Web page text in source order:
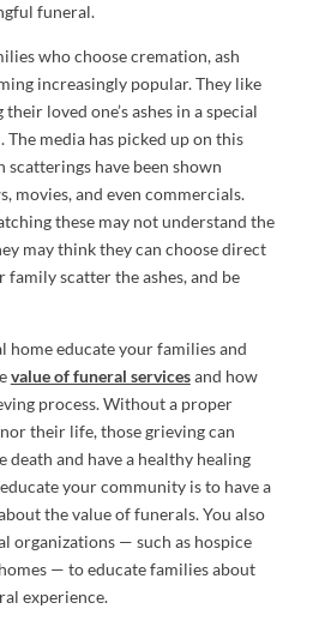
funeral.
who choose cremation, ash
increasingly popular. They like
loved one’s ashes in a special
The media has picked up on this
scatterings have been shown
movies, and even commercials.
these may not understand the
may think they can choose direct
scatter the ashes, and be
home educate your families and
value of funeral servicesand how
process. Without a proper
their life, those grieving can
death and have a healthy healing
your community is to have a
the value of funerals. You also
organizations — such as hospice
— to educate families about
experience.